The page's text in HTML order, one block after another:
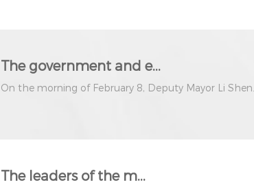
The government and e...
On the morning of February 8, Deputy Mayor Li Shen...
The leaders of the m...